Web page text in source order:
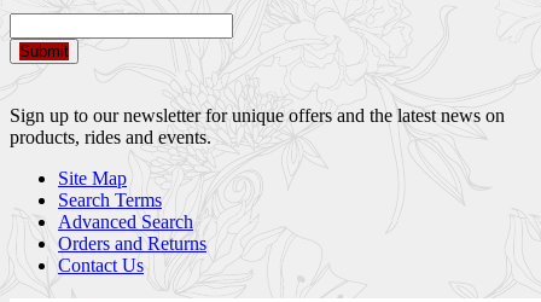
Submit
Sign up to our newsletter for unique offers and the latest news on
products, rides and events.
Site Map
Search Terms
Advanced Search
Orders and Returns
Contact Us